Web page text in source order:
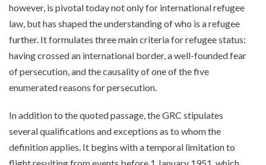
however, is pivotal today not only for international refugee
law, but has shaped the understanding of who is a refugee
further. It formulates three main criteria for refugee status:
having crossed an international border, a well-founded fear
of persecution, and the causality of one of the five
enumerated reasons for persecution.
In addition to the quoted passage, the GRC stipulates
several qualifications and exceptions as to whom the
definition applies. It begins with a temporal limitation to